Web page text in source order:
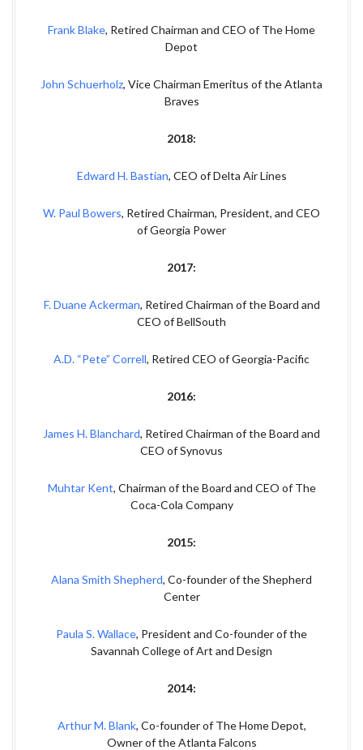
Frank Blake, Retired Chairman and CEO of The Home
Depot
John Schuerholz, Vice Chairman Emeritus of the Atlanta
Braves
2018:
Edward H. Bastian, CEO of Delta Air Lines
W. Paul Bowers, Retired Chairman, President, and CEO
of Georgia Power
2017:
F. Duane Ackerman, Retired Chairman of the Board and
CEO of BellSouth
A.D. “Pete” Correll, Retired CEO of Georgia-Pacific
2016:
James H. Blanchard, Retired Chairman of the Board and
CEO of Synovus
Muhtar Kent, Chairman of the Board and CEO of The
Coca-Cola Company
2015:
Alana Smith Shepherd, Co-founder of the Shepherd
Center
Paula S. Wallace, President and Co-founder of the
Savannah College of Art and Design
2014:
Arthur M. Blank, Co-founder of The Home Depot,
Owner of the Atlanta Falcons